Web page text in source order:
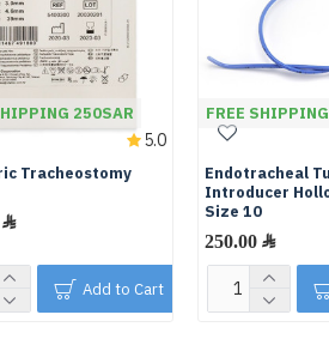
250SAR
Tracheostomy
250.00 ﷼
5.0
Add to Cart
FREE
Endotracheal
Introducer
Size 10
250.00 ﷼